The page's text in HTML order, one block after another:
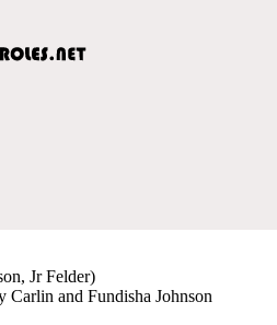
Jr Felder)
and Fundisha Johnson